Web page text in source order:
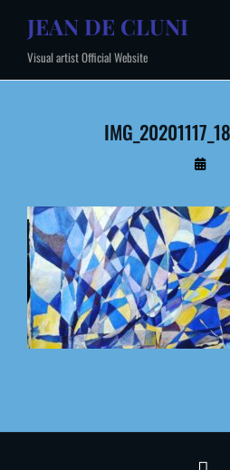
content
JEAN DE CLUNI
Visual artist Official Website
By